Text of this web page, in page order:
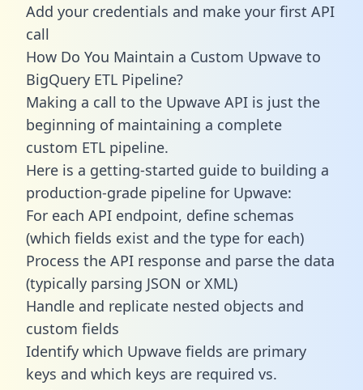
Add your credentials and make your first API
call
How Do You Maintain a Custom Upwave to
BigQuery ETL Pipeline?
Making a call to the Upwave API is just the
beginning of maintaining a complete
custom ETL pipeline.
Here is a getting-started guide to building a
production-grade pipeline for Upwave:
For each API endpoint, define schemas
(which fields exist and the type for each)
Process the API response and parse the data
(typically parsing JSON or XML)
Handle and replicate nested objects and
custom fields
Identify which Upwave fields are primary
keys and which keys are required vs.